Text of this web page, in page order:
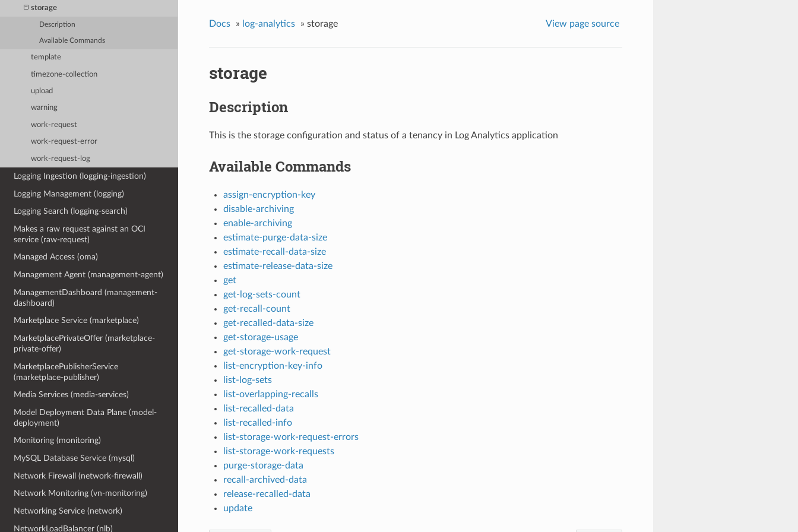
storage
Description
Available Commands
template
timezone-collection
upload
warning
work-request
work-request-error
work-request-log
Logging Ingestion (logging-ingestion)
Logging Management (logging)
Logging Search (logging-search)
Makes a raw request against an OCI
service (raw-request)
Managed Access (oma)
Management Agent (management-agent)
ManagementDashboard (management-
dashboard)
Marketplace Service (marketplace)
MarketplacePrivateOffer (marketplace-
private-offer)
MarketplacePublisherService
(marketplace-publisher)
Media Services (media-services)
Model Deployment Data Plane (model-
deployment)
Monitoring (monitoring)
MySQL Database Service (mysql)
Network Firewall (network-firewall)
Network Monitoring (vn-monitoring)
Networking Service (network)
NetworkLoadBalancer (nlb)
Docs » log-analytics » storage View page source
storage
Description
This is the storage configuration and status of a tenancy in Log Analytics application
Available Commands
assign-encryption-key
disable-archiving
enable-archiving
estimate-purge-data-size
estimate-recall-data-size
estimate-release-data-size
get
get-log-sets-count
get-recall-count
get-recalled-data-size
get-storage-usage
get-storage-work-request
list-encryption-key-info
list-log-sets
list-overlapping-recalls
list-recalled-data
list-recalled-info
list-storage-work-request-errors
list-storage-work-requests
purge-storage-data
recall-archived-data
release-recalled-data
update